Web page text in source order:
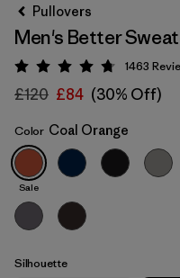
Coal Orange
Pullovers
Men's Better
Rating: 4.8 / 5
1463
£120 £84 (30% Off)
Color Coal Orange
Sale
Silhouette